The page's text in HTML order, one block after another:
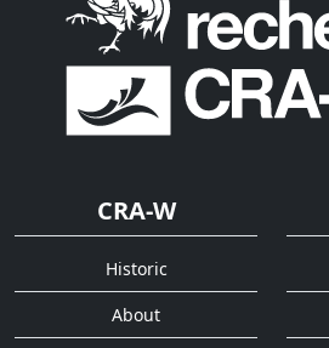
CRA-W
Historic
About